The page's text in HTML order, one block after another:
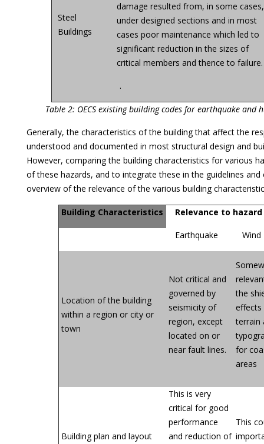
Steel
Buildings
damage resulted from, in some cases,
under designed sections and in most
cases poor maintenance which led to
significant reduction in the sizes of
critical members and thence to failure.
.
Table 2: OECS existing building codes for earthquake
Generally, the characteristics of the building that affect the
understood and documented in most structural design and
However, comparing the building characteristics for various
of these hazards, and to integrate these in the guidelines
overview of the relevance of the various building
Building Characteristics Relevance to
Earthquake Wind
Location of the building
within a region or city or
town
Not critical and
governed by
seismicity of
region, except
located on or
near fault lines.
the
effects
terrain
for
areas
Building plan and layout
This is very
critical for good
performance
and reduction of
This